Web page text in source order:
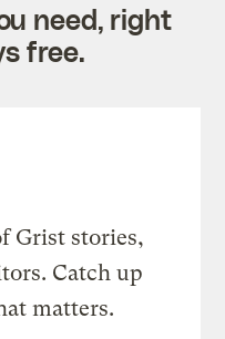
need, right
free.
Grist stories,
Catch up
matters.